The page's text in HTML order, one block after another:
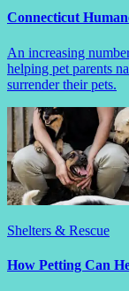
Connecticut
An increasing
helping pet parents
surrender their pets.
Shelters & Rescue
How Petting Can